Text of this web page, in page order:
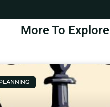
More To Explore